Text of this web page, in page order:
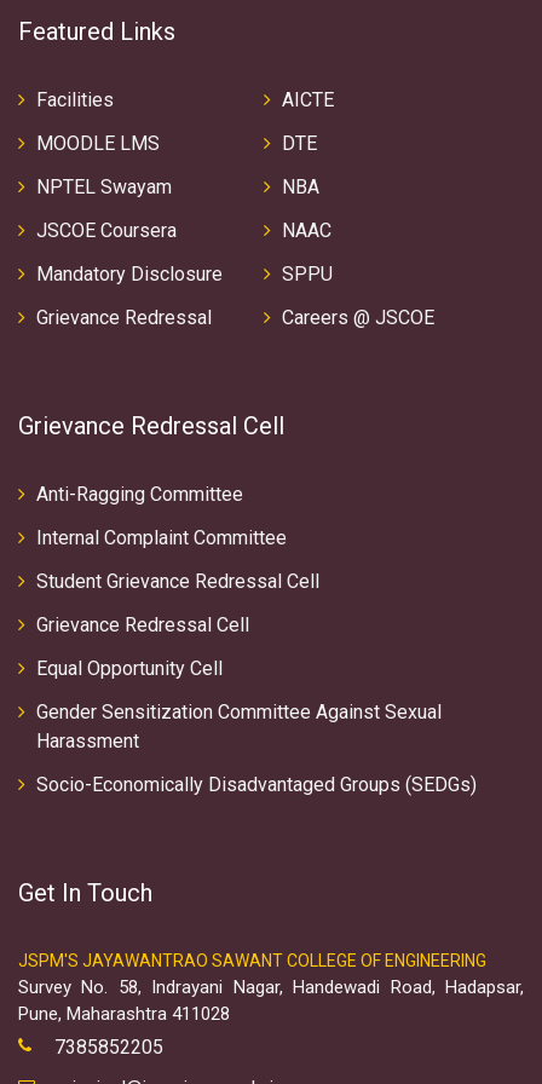
Featured Links
Facilities
MOODLE LMS
NPTEL Swayam
JSCOE Coursera
Mandatory Disclosure
Grievance Redressal
AICTE
DTE
NBA
NAAC
SPPU
Careers @ JSCOE
Grievance Redressal Cell
Anti-Ragging Committee
Internal Complaint Committee
Student Grievance Redressal Cell
Grievance Redressal Cell
Equal Opportunity Cell
Gender Sensitization Committee Against Sexual
Harassment
Socio-Economically Disadvantaged Groups (SEDGs)
Get In Touch
JSPM'S JAYAWANTRAO SAWANT COLLEGE OF ENGINEERING
Survey No. 58, Indrayani Nagar, Handewadi Road, Hadapsar,
Pune, Maharashtra 411028
7385852205